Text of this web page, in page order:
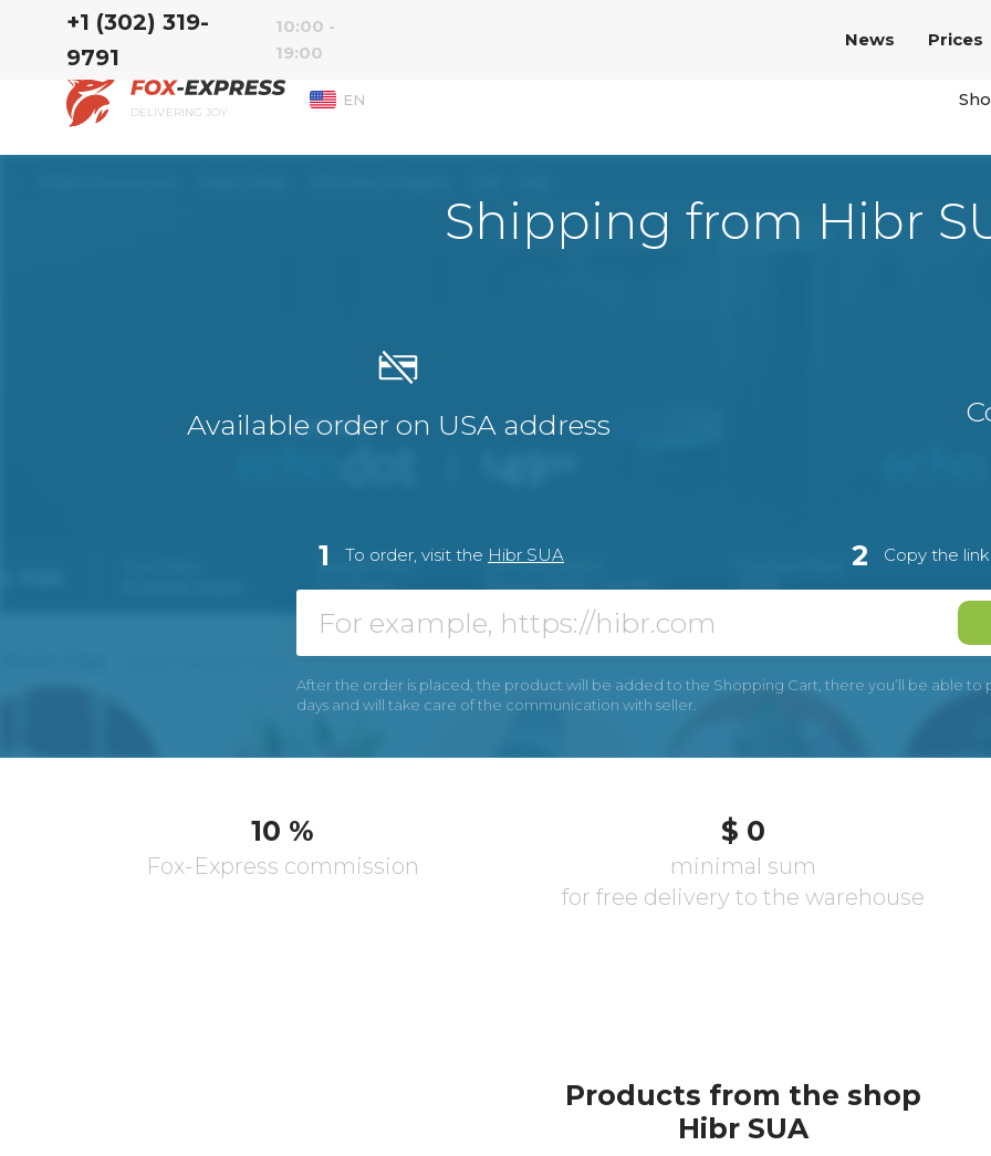
‭+1 (302) 319-
9791‬
10:00 -
19:00
News Prices
DELIVERING JOY
EN
Shipping from Hibr
Available order on USA address
1 To order, visit the Hibr SUA 2 Copy the
After the order is placed, the product will be added to the Shopping Cart, there you’ll be able to
days and will take care of the communication with seller.
10 %
Fox-Express commission
$ 0
minimal sum
for free delivery to the warehouse
Products from the shop
Hibr SUA